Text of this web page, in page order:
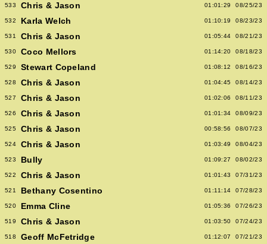
533 Chris & Jason 01:01:29 08/25/23
532 Karla Welch 01:10:19 08/23/23
531 Chris & Jason 01:05:44 08/21/23
530 Coco Mellors 01:14:20 08/18/23
529 Stewart Copeland 01:08:12 08/16/23
528 Chris & Jason 01:04:45 08/14/23
527 Chris & Jason 01:02:06 08/11/23
526 Chris & Jason 01:01:34 08/09/23
525 Chris & Jason 00:58:56 08/07/23
524 Chris & Jason 01:03:49 08/04/23
523 Bully 01:09:27 08/02/23
522 Chris & Jason 01:01:43 07/31/23
521 Bethany Cosentino 01:11:14 07/28/23
520 Emma Cline 01:05:36 07/26/23
519 Chris & Jason 01:03:50 07/24/23
518 Geoff McFetridge 01:12:07 07/21/23